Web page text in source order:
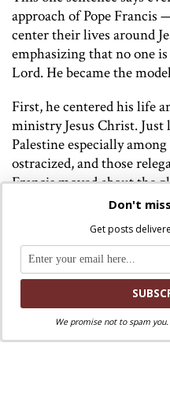
approach of Pope
center their lives around
emphasizing that no one
Lord. He became the
First, he centered his life
ministry Jesus Christ. Just
Palestine especially
ostracized, and those
Francis moved about the
of those on the
the elite, the rich, the
sinners, the prostitutes,
the leper and the ill, Pope
those in the slums, the
the refugees, the
women in the Church,
environmental crisis,
Don't
Get posts
We promise not to spam